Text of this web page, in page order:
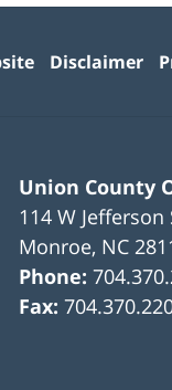
Union County
114 W Jefferson
Monroe, NC
Phone:
Fax:
Disclaimer